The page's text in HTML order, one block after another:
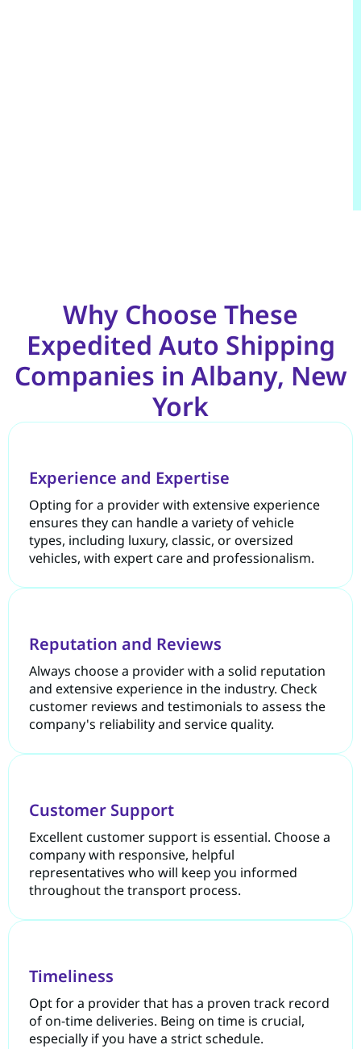
Why Choose These
Expedited Auto Shipping
Companies in Albany, New
York
Experience and Expertise
Opting for a provider with extensive experience
ensures they can handle a variety of vehicle
types, including luxury, classic, or oversized
vehicles, with expert care and professionalism.
Reputation and Reviews
Always choose a provider with a solid reputation
and extensive experience in the industry. Check
customer reviews and testimonials to assess the
company's reliability and service quality.
Customer Support
Excellent customer support is essential. Choose a
company with responsive, helpful
representatives who will keep you informed
throughout the transport process.
Timeliness
Opt for a provider that has a proven track record
of on-time deliveries. Being on time is crucial,
especially if you have a strict schedule.